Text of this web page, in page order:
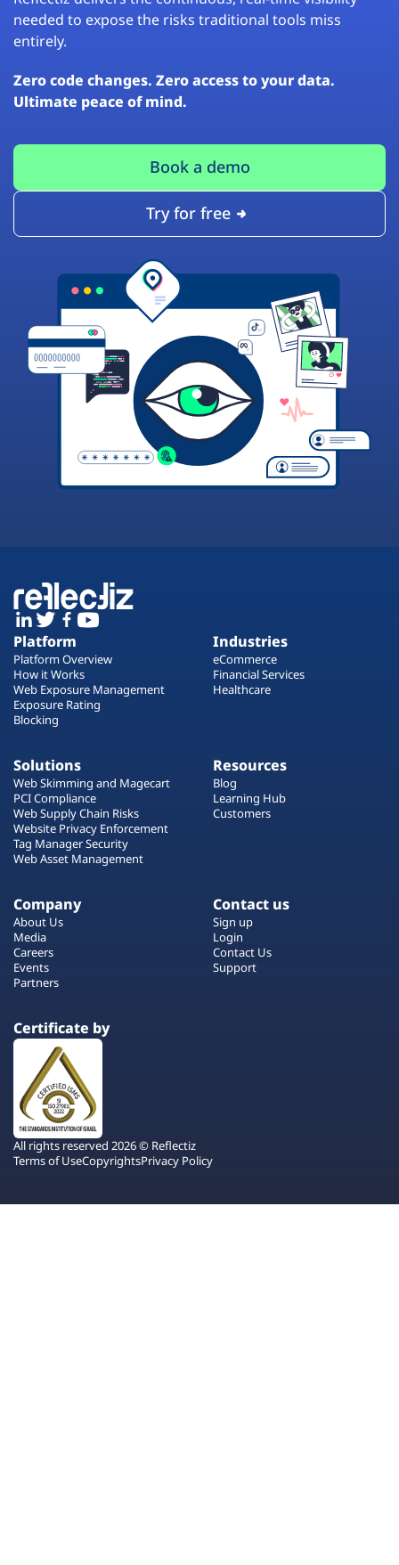
needed to expose the risks traditional tools miss
entirely.
Zero code changes. Zero access to your data.
Ultimate peace of mind.
Book a demo
Try for free
Platform
Platform Overview
How it Works
Web Exposure Management
Exposure Rating
Blocking
Industries
eCommerce
Financial Services
Healthcare
Solutions
Web Skimming and Magecart
PCI Compliance
Web Supply Chain Risks
Website Privacy Enforcement
Tag Manager Security
Web Asset Management
Resources
Blog
Learning Hub
Customers
Company
About Us
Media
Careers
Events
Partners
Contact us
Sign up
Login
Contact Us
Support
Certificate by
All rights reserved 2026 © Reflectiz
Terms of UseCopyrightsPrivacy Policy